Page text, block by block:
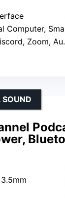
Smartphone, Tablet
YouTube, Facebook, TikTok, Twitch
SOUND